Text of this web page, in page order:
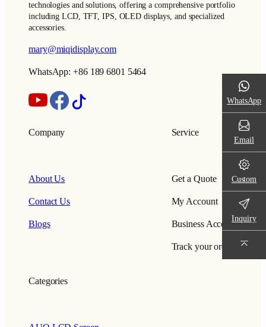
technologies and solutions, offering a comprehensive portfolio
including LCD, TFT, IPS, OLED displays, and specialized
accessories.
mary@miqidisplay.com
WhatsApp: +86 189 6801 5464
Company
About Us
Contact Us
Blogs
Service
Get a Quote
My Account
Business Account
Track your order
Categories
WhatsApp
Email
Custom
Inquiry